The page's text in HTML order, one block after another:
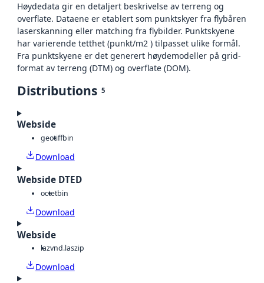
Høydedata gir en detaljert beskrivelse av terreng og
overflate. Dataene er etablert som punktskyer fra flybåren
laserskanning eller matching fra flybilder. Punktskyene
har varierende tetthet (punkt/m2 ) tilpasset ulike formål.
Fra punktskyene er det generert høydemodeller på grid-
format av terreng (DTM) og overflate (DOM).
Distributions 5
Webside
geotiffbin
Download
Webside DTED
octetbin
Download
Webside
lazvnd.laszip
Download